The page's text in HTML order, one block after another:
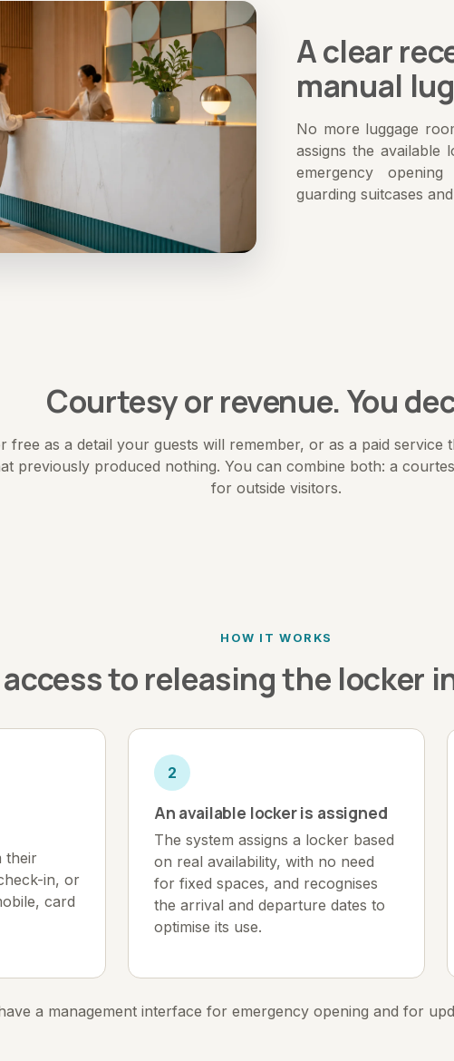
A clear
manual
No more luggage
assigns the available
emergency
guarding suitcases
Courtesy or revenue. You
free as a detail your guests will remember, or as a paid service
previously produced nothing. You can combine both: a
for outside visitors.
HOW IT WORKS
access to releasing the locker
their
in, or
card
2
An available locker is assigned
The system assigns a locker based
on real availability, with no need
for fixed spaces, and recognises
the arrival and departure dates to
optimise its use.
a management interface for emergency opening and for